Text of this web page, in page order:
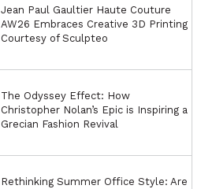
Jean Paul Gaultier Haute Couture
AW26 Embraces Creative 3D Printing
Courtesy of Sculpteo
The Odyssey Effect: How
Christopher Nolan’s Epic is Inspiring a
Grecian Fashion Revival
Rethinking Summer Office Style: Are